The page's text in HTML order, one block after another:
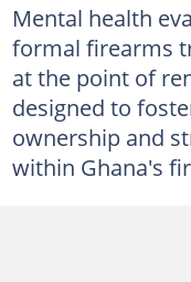
Mental health
formal firearms
at the point of
designed to
ownership and
within Ghana's